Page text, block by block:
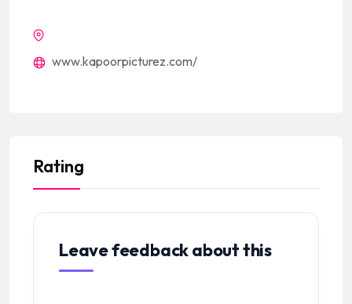
www.kapoorpicturez.com/
Rating
Leave feedback about this